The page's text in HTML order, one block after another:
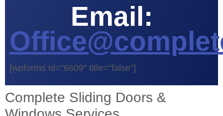
Email:
[wpforms id=”6609″ title=”false”]
Complete Sliding Doors &